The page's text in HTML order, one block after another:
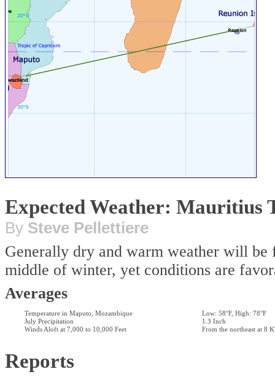
Expected Weather: Mauritius
By Steve Pellettiere
Generally dry and warm weather will
middle of winter, yet conditions are
Averages
Temperature in Maputo, Mozambique
Low: 58°F, High: 78°F
July Precipitation
1.3 Inch
Winds Aloft at 7,000 to 10,000 Feet
From the northeast at 8
Reports